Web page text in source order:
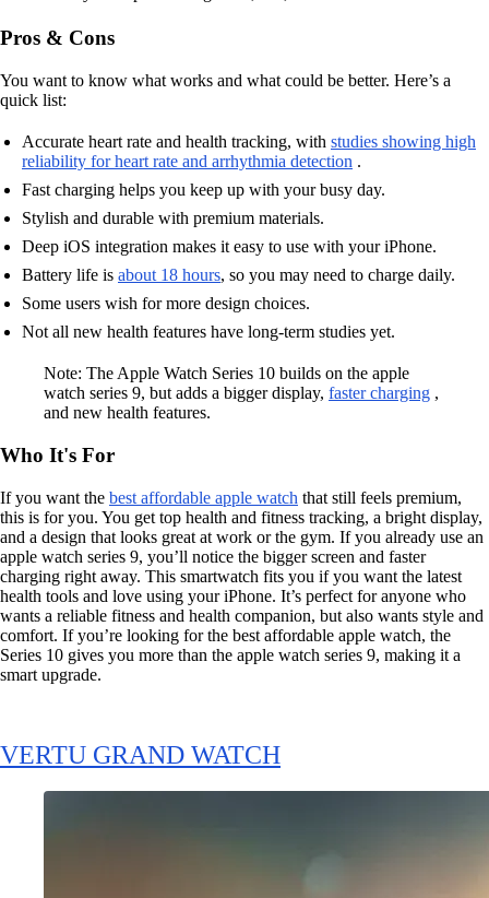
Pros & Cons
You want to know what works and what could be better. Here’s a
quick list:
Accurate heart rate and health tracking, with studies showing high
reliability for heart rate and arrhythmia detection .
Fast charging helps you keep up with your busy day.
Stylish and durable with premium materials.
Deep iOS integration makes it easy to use with your iPhone.
Battery life is about 18 hours, so you may need to charge daily.
Some users wish for more design choices.
Not all new health features have long-term studies yet.
Note: The Apple Watch Series 10 builds on the apple
watch series 9, but adds a bigger display, faster charging ,
and new health features.
Who It's For
If you want the best affordable apple watch that still feels premium,
this is for you. You get top health and fitness tracking, a bright display,
and a design that looks great at work or the gym. If you already use an
apple watch series 9, you’ll notice the bigger screen and faster
charging right away. This smartwatch fits you if you want the latest
health tools and love using your iPhone. It’s perfect for anyone who
wants a reliable fitness and health companion, but also wants style and
comfort. If you’re looking for the best affordable apple watch, the
Series 10 gives you more than the apple watch series 9, making it a
smart upgrade.
VERTU GRAND WATCH